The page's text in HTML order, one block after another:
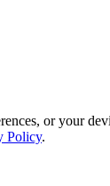
or your
Policy.